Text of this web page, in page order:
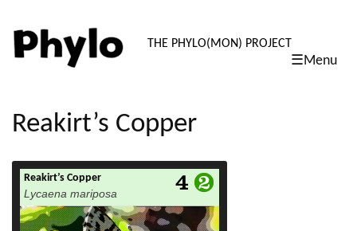
PHYLO:
THE PHYLO(MON) PROJECT
☰Menu
content
Reakirt’s Copper
Reakirt’s Copper
Lycaena mariposa
read more